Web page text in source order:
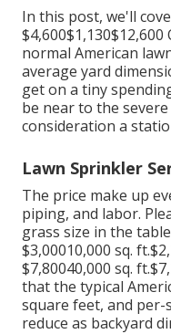
In this post, we'll
normal American
average yard
get on a tiny
be near to the
consideration a
Lawn Sprinkler
The price make up
piping, and labor.
grass size in the
$3,00010,000 sq.
$7,80040,000 sq.
that the typical
square feet, and
reduce as backyard